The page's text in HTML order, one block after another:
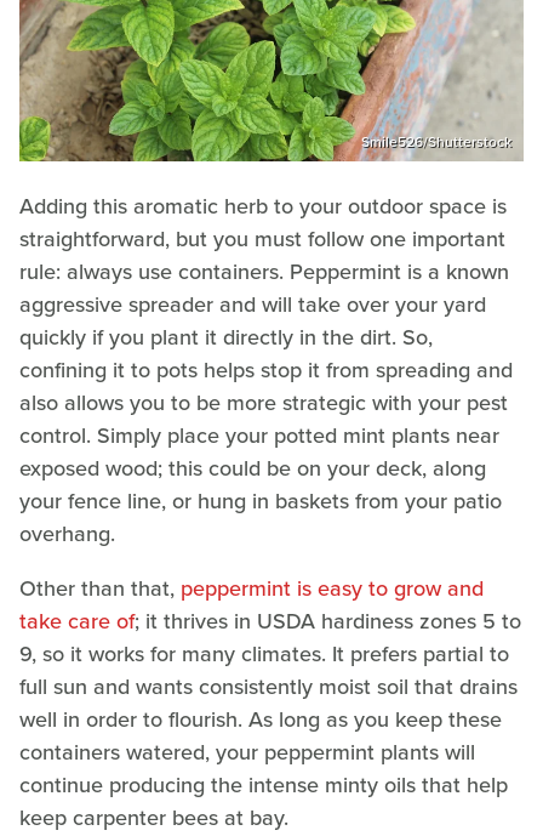
Smile526/Shutterstock
Adding this aromatic herb to your outdoor space is
straightforward, but you must follow one important
rule: always use containers. Peppermint is a known
aggressive spreader and will take over your yard
quickly if you plant it directly in the dirt. So,
confining it to pots helps stop it from spreading and
also allows you to be more strategic with your pest
control. Simply place your potted mint plants near
exposed wood; this could be on your deck, along
your fence line, or hung in baskets from your patio
overhang.
Other than that, peppermint is easy to grow and
take care of; it thrives in USDA hardiness zones 5 to
9, so it works for many climates. It prefers partial to
full sun and wants consistently moist soil that drains
well in order to flourish. As long as you keep these
containers watered, your peppermint plants will
continue producing the intense minty oils that help
keep carpenter bees at bay.